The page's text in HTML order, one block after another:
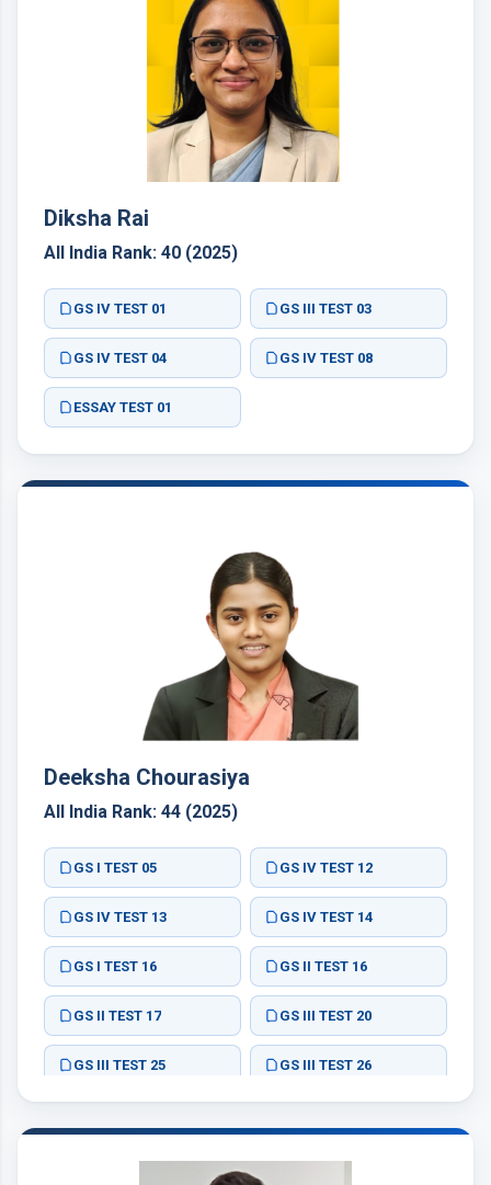
Diksha Rai
All India Rank: 40 (2025)
GS IV TEST 01 GS III TEST 03
GS IV TEST 04 GS IV TEST 08
ESSAY TEST 01
Deeksha Chourasiya
All India Rank: 44 (2025)
GS I TEST 05 GS IV TEST 12
GS IV TEST 13 GS IV TEST 14
GS I TEST 16 GS II TEST 16
GS II TEST 17 GS III TEST 20
GS III TEST 25 GS III TEST 26